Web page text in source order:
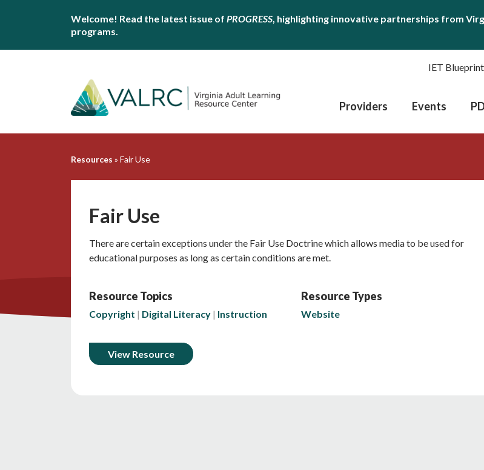
Welcome! Read the latest issue of PROGRESS, highlighting innovative partnerships from
programs.
IET Blueprint
Providers Events
Resources » Fair Use
Fair Use
There are certain exceptions under the Fair Use Doctrine which allows media to be used for
educational purposes as long as certain conditions are met.
Resource Topics
Copyright Digital Literacy Instruction
Resource Types
Website
View Resource